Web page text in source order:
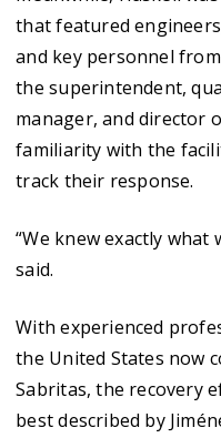
that featured
and key personnel
the superintendent,
manager, and director
familiarity with the
track their response.
“We knew exactly what
said.
With experienced
the United States now
Sabritas, the recovery
best described by